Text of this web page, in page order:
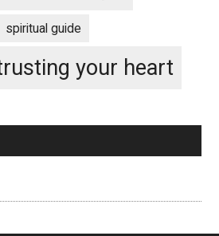
spiritual guide
your heart